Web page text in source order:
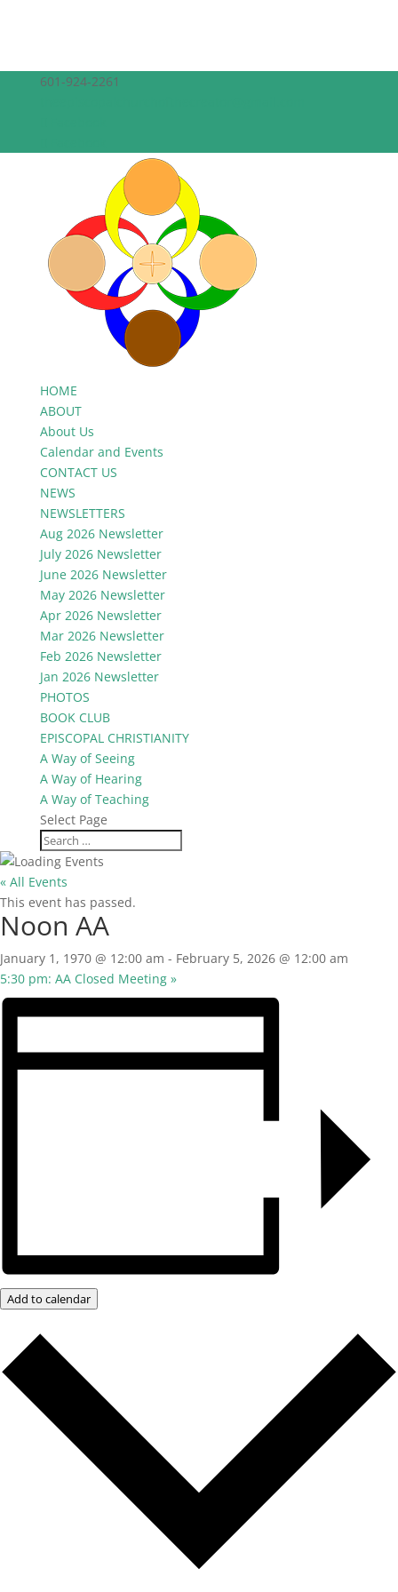
601-924-2261
HOME
ABOUT
About Us
Calendar and Events
CONTACT US
NEWS
NEWSLETTERS
Aug 2026 Newsletter
July 2026 Newsletter
June 2026 Newsletter
May 2026 Newsletter
Apr 2026 Newsletter
Mar 2026 Newsletter
Feb 2026 Newsletter
Jan 2026 Newsletter
PHOTOS
BOOK CLUB
EPISCOPAL CHRISTIANITY
A Way of Seeing
A Way of Hearing
A Way of Teaching
Select Page
« All Events
This event has passed.
Noon AA
January 1, 1970 @ 12:00 am - February 5, 2026 @ 12:00 am
5:30 pm: AA Closed Meeting »
Add to calendar